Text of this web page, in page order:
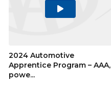
Play
2024 Automotive
Apprentice Program – AAA,
powe...